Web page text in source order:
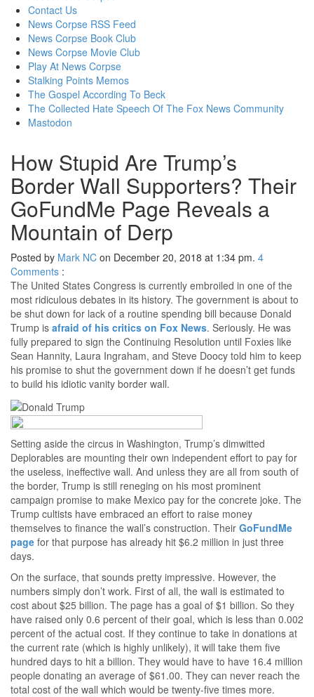
contentContact Us
News Corpse RSS Feed
News Corpse Book Club
News Corpse Movie Club
Play At News Corpse
Stalking Points Memos
The Gospel According To Beck
The Collected Hate Speech Of The Fox News Community
Mastodon
How Stupid Are Trump’s
Border Wall Supporters? Their
GoFundMe Page Reveals a
Mountain of Derp
Posted by Mark NC on December 20, 2018 at 1:34 pm. 4
Comments :
The United States Congress is currently embroiled in one of the
most ridiculous debates in its history. The government is about to
be shut down for lack of a routine spending bill because Donald
Trump is afraid of his critics on Fox News. Seriously. He was
fully prepared to sign the Continuing Resolution until Foxies like
Sean Hannity, Laura Ingraham, and Steve Doocy told him to keep
his promise to shut the government down if he doesn’t get funds
to build his idiotic vanity border wall.
Setting aside the circus in Washington, Trump’s dimwitted
Deplorables are mounting their own independent effort to pay for
the useless, ineffective wall. And unless they are all from south of
the border, Trump is still reneging on his most prominent
campaign promise to make Mexico pay for the concrete joke. The
Trump cultists have embraced an effort to raise money
themselves to finance the wall’s construction. Their GoFundMe
page for that purpose has already hit $6.2 million in just three
days.
On the surface, that sounds pretty impressive. However, the
numbers simply don’t work. First of all, the wall is estimated to
cost about $25 billion. The page has a goal of $1 billion. So they
have raised only 0.6 percent of their goal, which is less than 0.002
percent of the actual cost. If they continue to take in donations at
the current rate (which is highly unlikely), it will take them five
hundred days to hit a billion. They would have to have 16.4 million
people donating an average of $61.00. They can never reach the
total cost of the wall which would be twenty-five times more.